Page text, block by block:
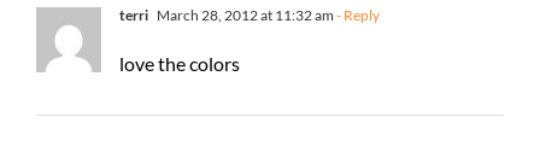
terri March 28, 2012 at 11:32 am - Reply
love the colors